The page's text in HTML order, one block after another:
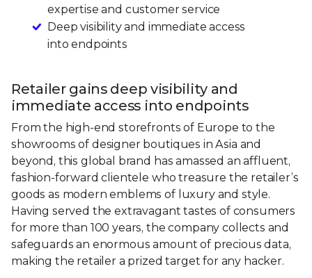
expertise and customer service
Deep visibility and immediate access
into endpoints
Retailer gains deep visibility and
immediate access into endpoints
From the high-end storefronts of Europe to the
showrooms of designer boutiques in Asia and
beyond, this global brand has amassed an affluent,
fashion-forward clientele who treasure the retailer’s
goods as modern emblems of luxury and style.
Having served the extravagant tastes of consumers
for more than 100 years, the company collects and
safeguards an enormous amount of precious data,
making the retailer a prized target for any hacker.